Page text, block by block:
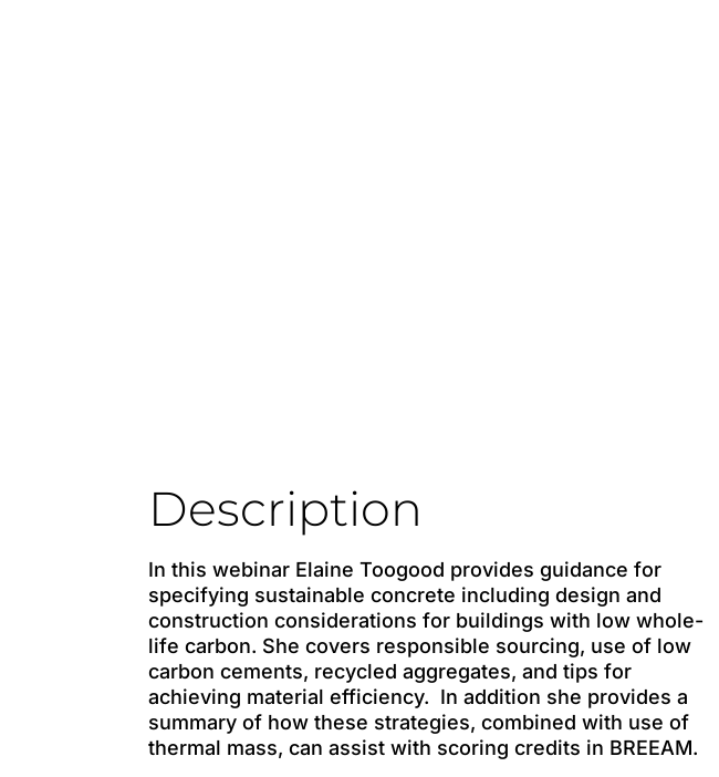
Description
In this webinar Elaine Toogood provides guidance for
specifying sustainable concrete including design and
construction considerations for buildings with low whole-
life carbon. She covers responsible sourcing, use of low
carbon cements, recycled aggregates, and tips for
achieving material efficiency. In addition she provides a
summary of how these strategies, combined with use of
thermal mass, can assist with scoring credits in BREEAM.